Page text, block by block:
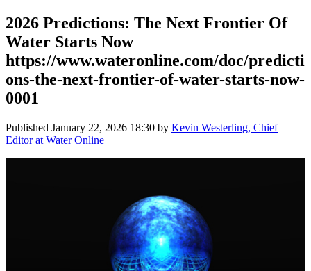
2026 Predictions: The Next Frontier Of
Water Starts Now
https://www.wateronline.com/doc/predicti
ons-the-next-frontier-of-water-starts-now-
0001
Published January 22, 2026 18:30 by Kevin Westerling, Chief
Editor at Water Online